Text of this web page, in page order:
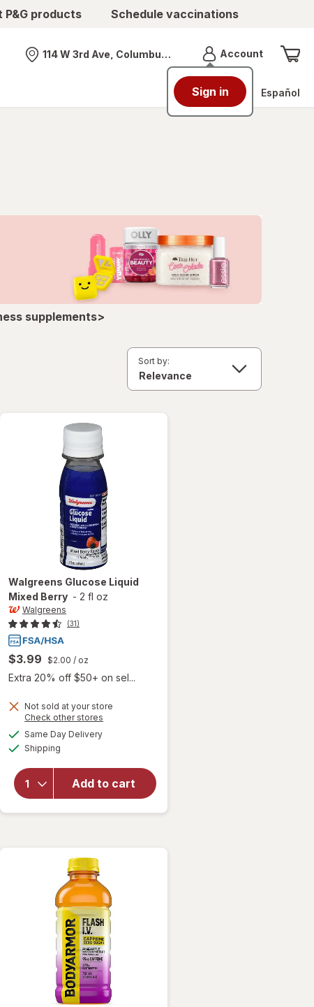
P&G products Schedule vaccinations
Nearest store
114 W 3rd Ave, Columbus, OH AccountMenu
Sign in Español
supplements>
Sort by:
Walgreens Glucose Liquid
Mixed Berry - 2 fl oz
Walgreens
(31)
$3.99 $2.00 / oz
Extra 20% off $50+ on sel...
Not sold at your store
Check other stores
Same Day Deliveryavailable
Shipping
Add to cart
will open
Walgreens
Glucose